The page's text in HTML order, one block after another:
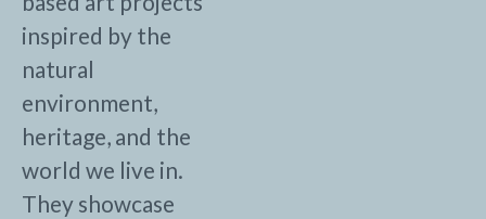
inspired by the
natural
environment,
heritage, and the
world we live in.
They showcase